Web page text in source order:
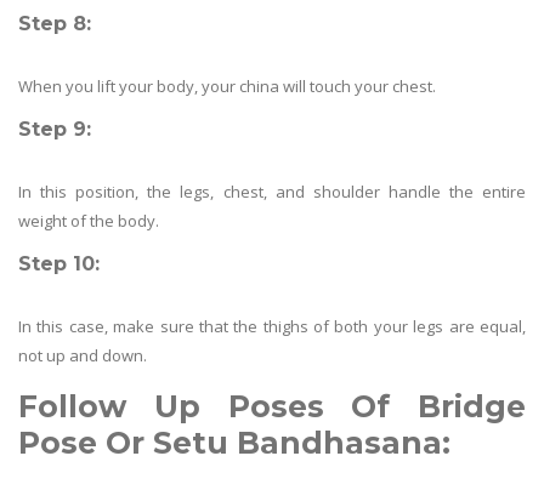
Step 8:
When you lift your body, your china will touch your chest.
Step 9:
In this position, the legs, chest, and shoulder handle the entire
weight of the body.
Step 10:
In this case, make sure that the thighs of both your legs are equal,
not up and down.
Follow Up Poses Of Bridge
Pose Or Setu Bandhasana: